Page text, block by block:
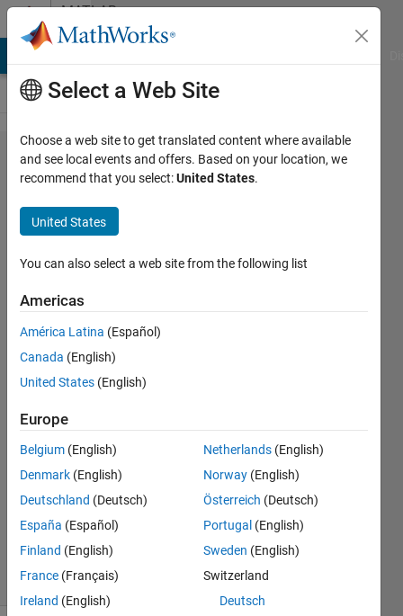
Skip to contentMATLAB
Answers
Plot the
magnitude
and
argument of
the Fourier
transformed
function in
frequency
domain.
Joy
Odigbo
4 Mar
2021
1 Answer
Updated
9 Mar 2021
46 Views
(30 days)
Select a Web Site
Choose a web site to get translated content where available
and see local events and offers. Based on your location, we
recommend that you select:United States.
United States
You can also select a web site from the following list
Americas
América Latina (Español)
Canada (English)
United States (English)
Europe
Belgium (English)
Denmark (English)
Deutschland (Deutsch)
España (Español)
Finland (English)
France (Français)
Ireland (English)
Netherlands (English)
Norway (English)
Österreich (Deutsch)
Portugal (English)
Sweden (English)
Switzerland
Deutsch